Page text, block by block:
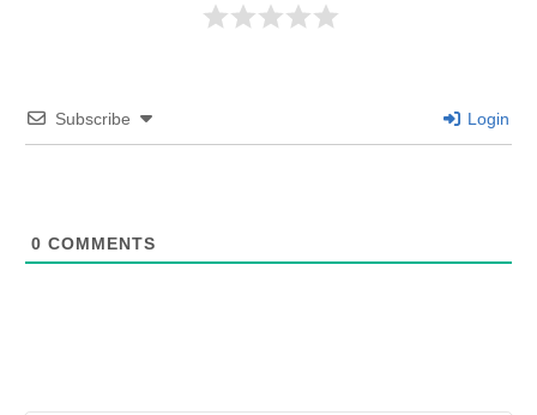
Subscribe Login
0 COMMENTS